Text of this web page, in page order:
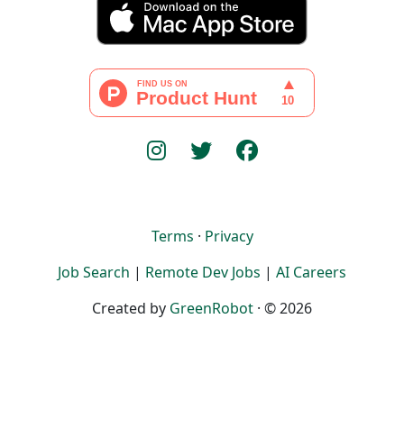
Terms · Privacy
Job Search | Remote Dev Jobs | AI Careers
Created by GreenRobot · © 2026